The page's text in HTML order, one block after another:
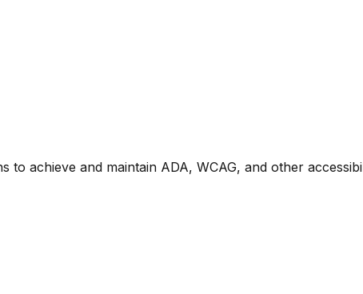
achieve and maintain ADA, WCAG, and other